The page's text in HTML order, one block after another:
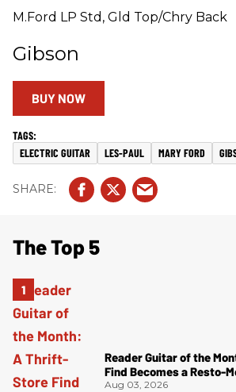
M.Ford LP Std, Gld Top/Chry Back
Gibson
BUY NOW
ELECTRIC GUITAR LES-PAUL MARY FORD
The Top 5
Reader Guitar of the
Find Becomes a Resto-
Aug 03, 2026